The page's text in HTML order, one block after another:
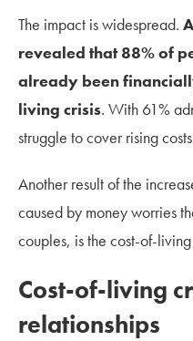
The impact is widespread.
revealed that 88% of
already been
living crisis. With 61%
struggle to cover rising
Another result of the
caused by money worries
couples, is the cost-of-
Cost-of-living
relationships